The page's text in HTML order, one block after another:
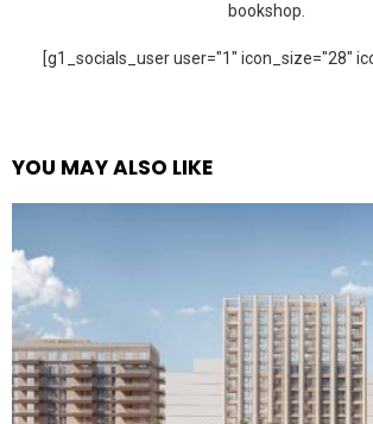
bookshop.
[g1_socials_user user="1" icon_size="28"
YOU MAY ALSO LIKE